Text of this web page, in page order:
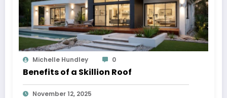
Michelle Hundley 0
Benefits of a Skillion Roof
November 12, 2025